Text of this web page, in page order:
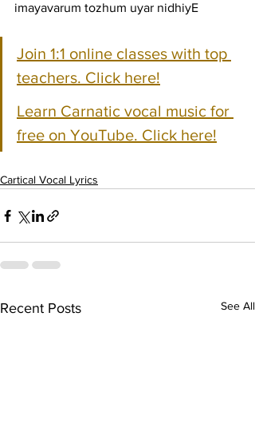
imayavarum tozhum uyar nidhiyE
Join 1:1 online classes with top
teachers. Click here!
Learn Carnatic vocal music for
free on YouTube. Click here!
Cartical Vocal Lyrics
Recent Posts See All